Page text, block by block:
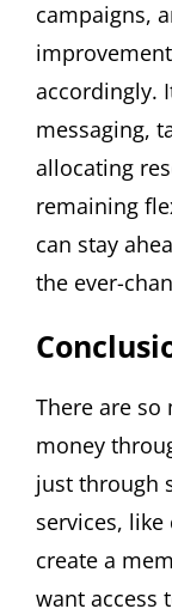
campaigns,
accordingly.
messaging,
allocating
remaining
can stay
the ever-
There are so
money
just through
services,
create a
want access